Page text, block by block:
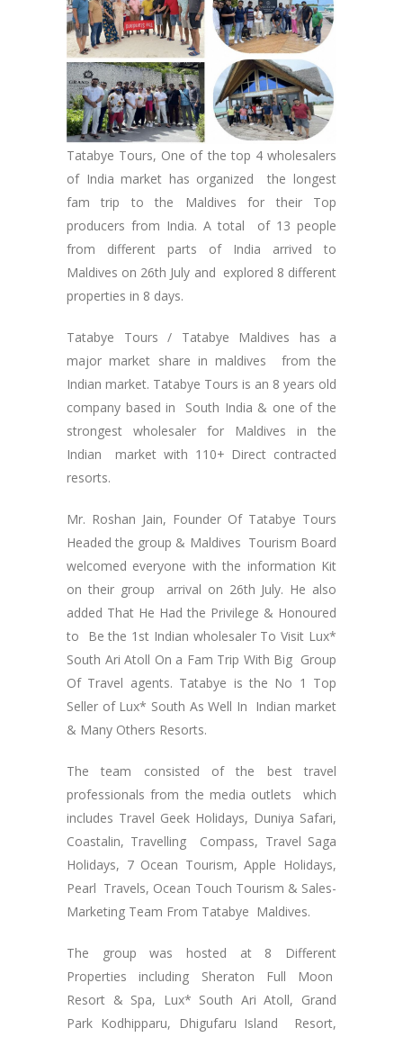
Tatabye Tours, One of the top 4 wholesalers
of India market has organized the longest
fam trip to the Maldives for their Top
producers from India. A total of 13 people
from different parts of India arrived to
Maldives on 26th July and explored 8 different
properties in 8 days.
Tatabye Tours / Tatabye Maldives has a
major market share in maldives from the
Indian market. Tatabye Tours is an 8 years old
company based in South India & one of the
strongest wholesaler for Maldives in the
Indian market with 110+ Direct contracted
resorts.
Mr. Roshan Jain, Founder Of Tatabye Tours
Headed the group & Maldives Tourism Board
welcomed everyone with the information Kit
on their group arrival on 26th July. He also
added That He Had the Privilege & Honoured
to Be the 1st Indian wholesaler To Visit Lux*
South Ari Atoll On a Fam Trip With Big Group
Of Travel agents. Tatabye is the No 1 Top
Seller of Lux* South As Well In Indian market
& Many Others Resorts.
The team consisted of the best travel
professionals from the media outlets which
includes Travel Geek Holidays, Duniya Safari,
Coastalin, Travelling Compass, Travel Saga
Holidays, 7 Ocean Tourism, Apple Holidays,
Pearl Travels, Ocean Touch Tourism & Sales-
Marketing Team From Tatabye Maldives.
The group was hosted at 8 Different
Properties including Sheraton Full Moon
Resort & Spa, Lux* South Ari Atoll, Grand
Park Kodhipparu, Dhigufaru Island Resort,